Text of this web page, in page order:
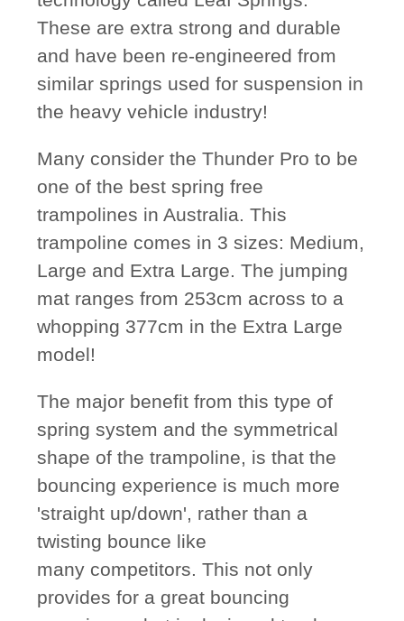
These are extra strong and durable
and have been re-engineered from
similar springs used for suspension in
the heavy vehicle industry!
Many consider the Thunder Pro to be
one of the best spring free
trampolines in Australia. This
trampoline comes in 3 sizes: Medium,
Large and Extra Large. The jumping
mat ranges from 253cm across to a
whopping 377cm in the Extra Large
model!
The major benefit from this type of
spring system and the symmetrical
shape of the trampoline, is that the
bouncing experience is much more
'straight up/down', rather than a
twisting bounce like
many competitors. This not only
provides for a great bouncing